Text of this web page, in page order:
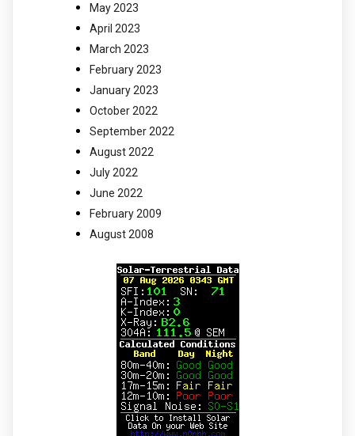
May 2023
April 2023
March 2023
February 2023
January 2023
October 2022
September 2022
August 2022
July 2022
June 2022
February 2009
August 2008